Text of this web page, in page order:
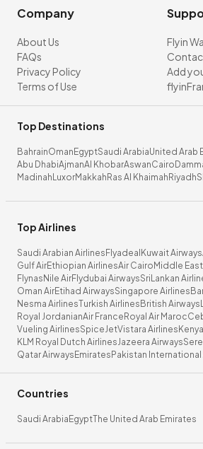
Company
About Us
FAQs
Privacy Policy
Terms of Use
Flyin
Add
Top Destinations
BahrainOman EgyptSaudi ArabiaUnited Arab
Abu DhabiAjmanAl KhobarAswanCairo
Madinah LuxorMakkah Ras Al Khaimah Riyadh
Top Airlines
Saudi Arabian Airlines Flyadeal Kuwait Airways
Gulf AirEthiopian AirlinesAir Cairo Middle
Flynas Nile AirFlydubai AirwaysSriLankan
Oman AirEtihad AirwaysSingapore Airlines
Nesma AirlinesTurkish Airlines British Airways
Royal JordanianAir France Royal Air Maroc
Vueling AirlinesSpiceJetVistara Airlines
KLM Royal Dutch AirlinesJazeera Airways
Qatar Airways Emirates Pakistan International
Countries
Saudi Arabia EgyptThe United Arab Emirates